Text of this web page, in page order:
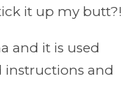
it up my butt?!
and it is used
instructions and